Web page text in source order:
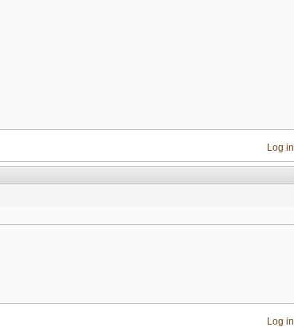
Log in
Log in